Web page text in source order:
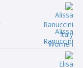
Alissa
Ranuccini